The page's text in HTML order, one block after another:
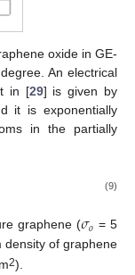
oxide in GE-
An electrical
in [29] is given by
it is exponentially
in the partially
(9)
graphene (𝜎𝑜 = 5
density of graphene
m2).